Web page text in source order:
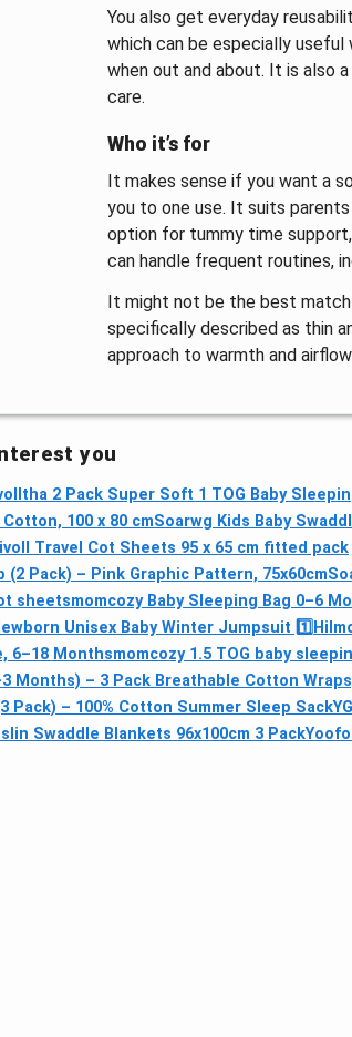
You also get everyday
which can be especially useful
when out and about. It is also
care.
Who it’s for
It makes sense if you want a
you to one use. It suits
option for tummy time
can handle frequent routines,
It might not be the best
specifically described as thin
approach to warmth and
you
2 Pack Super Soft 1 TOG Baby
100 x 80 cmSoarwg Kids Baby
Travel Cot Sheets 95 x 65 cm fitted pack
Pack) – Pink Graphic Pattern, 75x60cm
sheetsmomcozy Baby Sleeping Bag 0–6
Unisex Baby Winter Jumpsuit 1️⃣
6–18 Monthsmomcozy 1.5 TOG baby
Months) – 3 Pack Breathable Cotton
Pack) – 100% Cotton Summer Sleep Sack
Swaddle Blankets 96x100cm 3 Pack